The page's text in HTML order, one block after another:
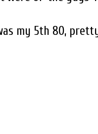
my 5th 80,